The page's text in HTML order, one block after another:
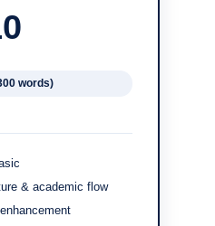
words)
& academic flow